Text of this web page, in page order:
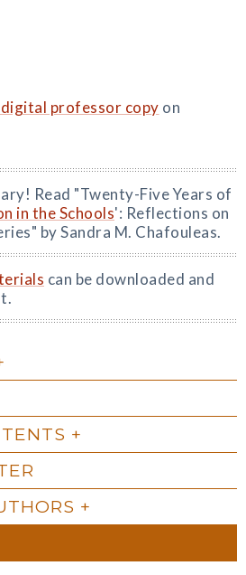
professor copy on
Read "Twenty-Five Years of
in the Schools': Reflections on
by Sandra M. Chafouleas.
can be downloaded and